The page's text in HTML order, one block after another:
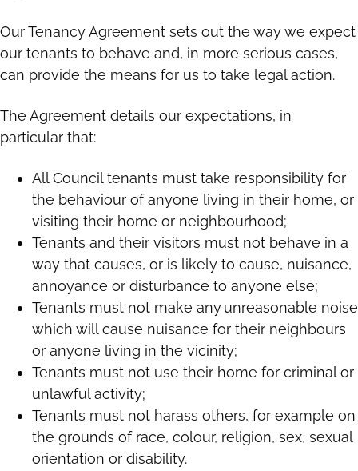
Our Tenancy Agreement sets out the way we expect
our tenants to behave and, in more serious cases,
can provide the means for us to take legal action.
The Agreement details our expectations, in
particular that:
All Council tenants must take responsibility for
the behaviour of anyone living in their home, or
visiting their home or neighbourhood;
Tenants and their visitors must not behave in a
way that causes, or is likely to cause, nuisance,
annoyance or disturbance to anyone else;
Tenants must not make any unreasonable noise
which will cause nuisance for their neighbours
or anyone living in the vicinity;
Tenants must not use their home for criminal or
unlawful activity;
Tenants must not harass others, for example on
the grounds of race, colour, religion, sex, sexual
orientation or disability.